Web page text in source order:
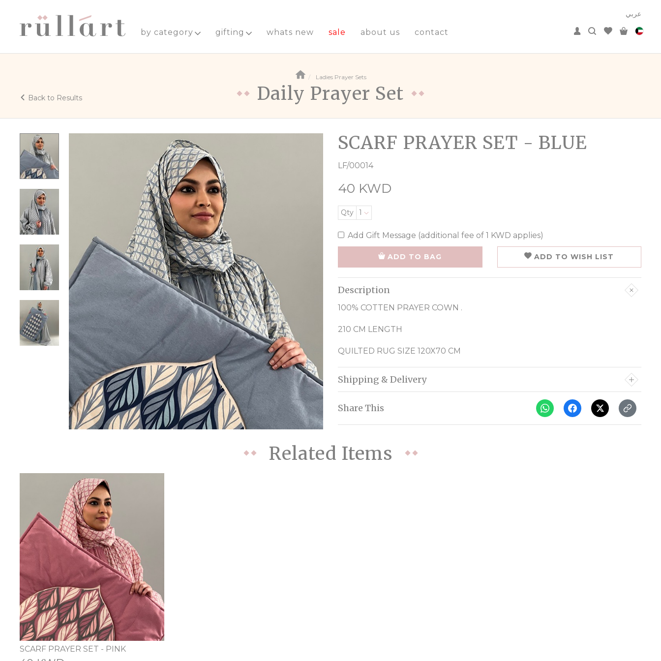
by category gifting whats new sale about us contact
عربي
Ladies Prayer Sets
Daily Prayer Set
Back to Results
SCARF PRAYER SET - BLUE
LF/00014
40 KWD
Qty 1
Add Gift Message (additional fee of 1 KWD applies)
ADD TO BAG ADD TO WISH LIST
Description
100% COTTEN PRAYER COWN .
210 CM LENGTH
QUILTED RUG SIZE 120X70 CM
Shipping & Delivery
Share This
Related Items
SCARF PRAYER SET - PINK